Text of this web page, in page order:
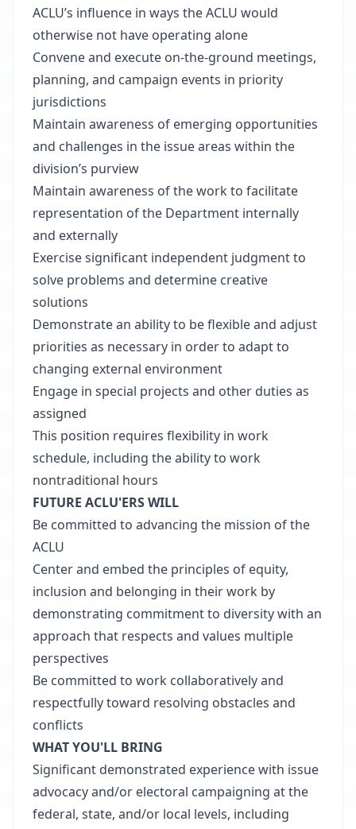
ACLU’s influence in ways the ACLU would
otherwise not have operating alone
Convene and execute on-the-ground meetings,
planning, and campaign events in priority
jurisdictions
Maintain awareness of emerging opportunities
and challenges in the issue areas within the
division’s purview
Maintain awareness of the work to facilitate
representation of the Department internally
and externally
Exercise significant independent judgment to
solve problems and determine creative
solutions
Demonstrate an ability to be flexible and adjust
priorities as necessary in order to adapt to
changing external environment
Engage in special projects and other duties as
assigned
This position requires flexibility in work
schedule, including the ability to work
nontraditional hours
FUTURE ACLU'ERS WILL
Be committed to advancing the mission of the
ACLU
Center and embed the principles of equity,
inclusion and belonging in their work by
demonstrating commitment to diversity with an
approach that respects and values multiple
perspectives
Be committed to work collaboratively and
respectfully toward resolving obstacles and
conflicts
WHAT YOU'LL BRING
Significant demonstrated experience with issue
advocacy and/or electoral campaigning at the
federal, state, and/or local levels, including